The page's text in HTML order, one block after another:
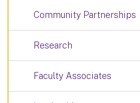
Community Partnerships
Research
Faculty Associates